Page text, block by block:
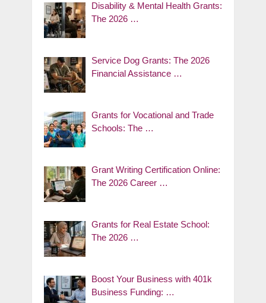
Disability & Mental Health Grants:
The 2026 …
Service Dog Grants: The 2026
Financial Assistance …
Grants for Vocational and Trade
Schools: The …
Grant Writing Certification Online:
The 2026 Career …
Grants for Real Estate School:
The 2026 …
Boost Your Business with 401k
Business Funding: …